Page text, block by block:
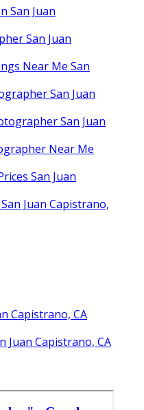
San Juan
San Juan
Near Me San
San Juan
San Juan
Near Me
San Juan
Juan Capistrano,
Capistrano, CA
Juan Capistrano, CA